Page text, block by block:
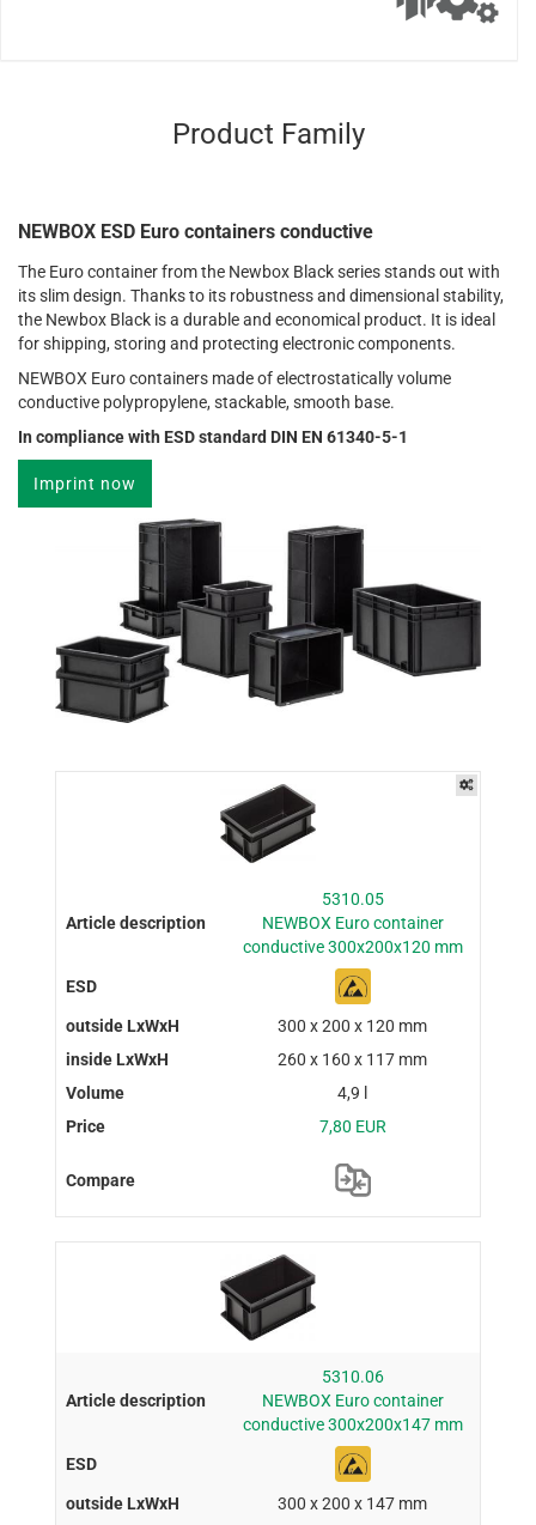
Product Family
NEWBOX ESD Euro containers conductive
The Euro container from the Newbox Black series stands out with
its slim design. Thanks to its robustness and dimensional stability,
the Newbox Black is a durable and economical product. It is ideal
for shipping, storing and protecting electronic components.
NEWBOX Euro containers made of electrostatically volume
conductive polypropylene, stackable, smooth base.
In compliance with ESD standard DIN EN 61340-5-1
Imprint now
5310.05
NEWBOX Euro container
conductive 300x200x120 mm
300 x 200 x 120 mm
260 x 160 x 117 mm
4,9 l
7,80 EUR
5310.06
NEWBOX Euro container
conductive 300x200x147 mm
300 x 200 x 147 mm